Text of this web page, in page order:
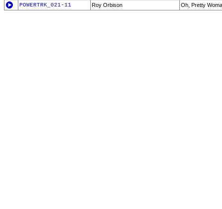
POWERTRK_021-11
Roy Orbison Oh, Pretty